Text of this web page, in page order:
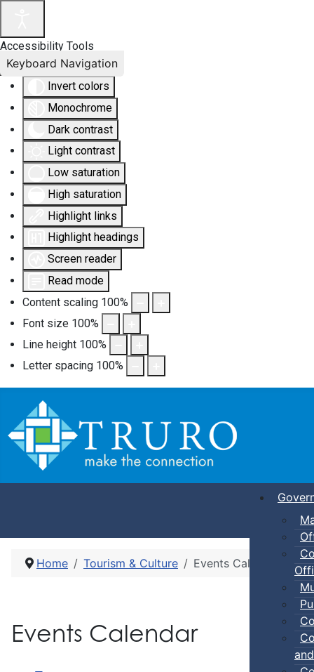
Accessibility Tools
Invert colors
Monochrome
Dark contrast
Light contrast
Low saturation
High saturation
Highlight links
Highlight headings
Screen reader
Read mode
Content scaling 100%
Font size 100%
Line height 100%
Letter spacing 100%
Keyboard Navigation
Home Tourism & Culture Events Calendar
Events Calendar